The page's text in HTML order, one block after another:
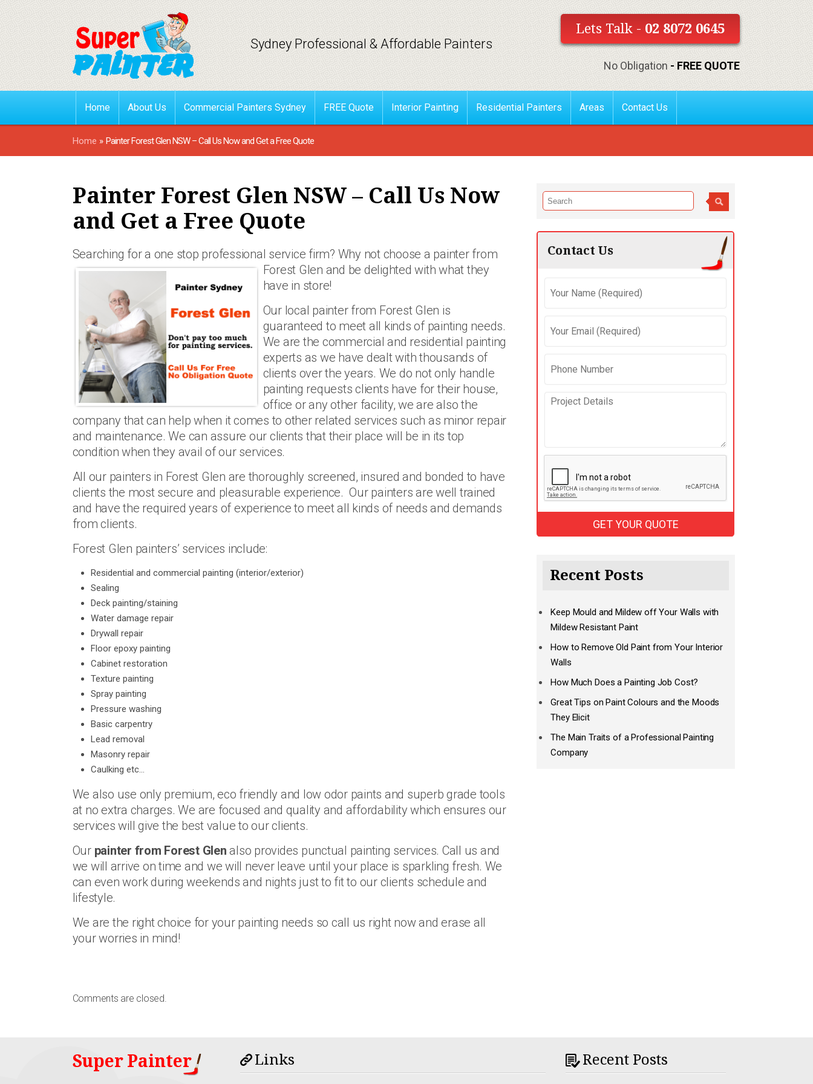
Sydney Professional & Affordable Painters
Lets Talk - 02 8072 0645
No Obligation - FREE QUOTE
Home About Us Commercial Painters Sydney FREE Quote Interior Painting Residential Painters Areas Contact Us
Home » Painter Forest Glen NSW – Call Us Now and Get a Free Quote
Painter Forest Glen NSW – Call Us Now
and Get a Free Quote
Searching for a one stop professional service firm? Why not choose a painter from
Forest Glen and be delighted with what they
have in store!
Our local painter from Forest Glen is
guaranteed to meet all kinds of painting needs.
We are the commercial and residential painting
experts as we have dealt with thousands of
clients over the years. We do not only handle
painting requests clients have for their house,
office or any other facility, we are also the
company that can help when it comes to other related services such as minor repair
and maintenance. We can assure our clients that their place will be in its top
condition when they avail of our services.
All our painters in Forest Glen are thoroughly screened, insured and bonded to have
clients the most secure and pleasurable experience. Our painters are well trained
and have the required years of experience to meet all kinds of needs and demands
from clients.
Forest Glen painters’ services include:
Residential and commercial painting (interior/exterior)
Sealing
Deck painting/staining
Water damage repair
Drywall repair
Floor epoxy painting
Cabinet restoration
Texture painting
Spray painting
Pressure washing
Basic carpentry
Lead removal
Masonry repair
Caulking etc…
We also use only premium, eco friendly and low odor paints and superb grade tools
at no extra charges. We are focused and quality and affordability which ensures our
services will give the best value to our clients.
Our painter from Forest Glen also provides punctual painting services. Call us and
we will arrive on time and we will never leave until your place is sparkling fresh. We
can even work during weekends and nights just to fit to our clients schedule and
lifestyle.
We are the right choice for your painting needs so call us right now and erase all
your worries in mind!
Comments are closed.
Contact Us
Recent Posts
Keep Mould and Mildew off Your Walls with
Mildew Resistant Paint
How to Remove Old Paint from Your Interior
Walls
How Much Does a Painting Job Cost?
Great Tips on Paint Colours and the Moods
They Elicit
The Main Traits of a Professional Painting
Company
Super Painter Links Recent Posts